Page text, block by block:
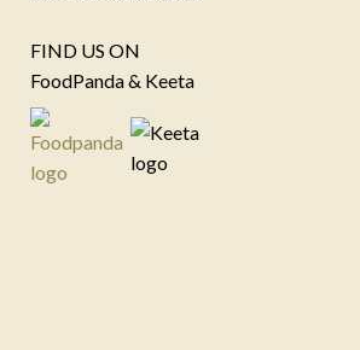
FIND US ON
FoodPanda & Keeta